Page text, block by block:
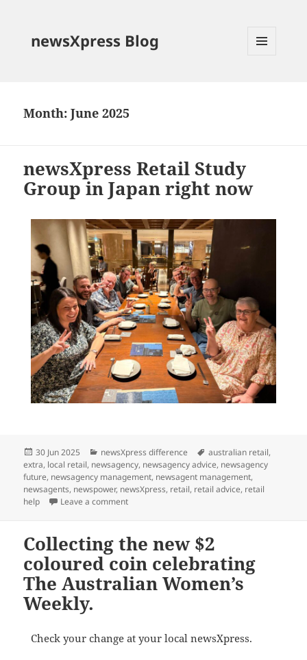
newsXpress Blog
Month:June 2025
newsXpress Retail Study
Group in Japan right now
Posted
on
30 Jun 2025 Categories
newsXpress difference Tags
australian retail,
extra, local retail, newsagency, newsagency advice, newsagency
future, newsagency management, newsagent management,
newsagents, newspower, newsXpress, retail, retail advice, retail
help
Leave a commenton newsXpress Retail Study Group in Japan
Collecting the new $2
coloured coin celebrating
The Australian Women’s
Weekly.
Check your change at your local newsXpress.